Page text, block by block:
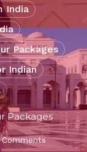
India
Packages
Indian
Packages
Comments